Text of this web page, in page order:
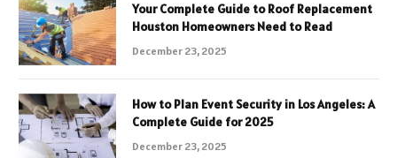
Your Complete Guide to Roof Replacement
Houston Homeowners Need to Read
December 23, 2025
How to Plan Event Security in Los Angeles: A
Complete Guide for 2025
December 23, 2025